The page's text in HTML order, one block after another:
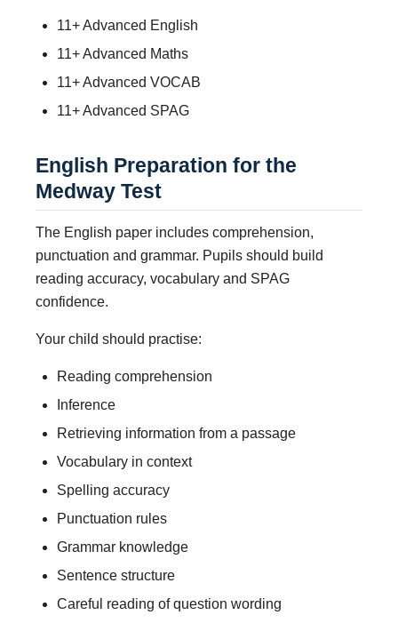
11+ Advanced English
11+ Advanced Maths
11+ Advanced VOCAB
11+ Advanced SPAG
English Preparation for the
Medway Test
The English paper includes comprehension,
punctuation and grammar. Pupils should build
reading accuracy, vocabulary and SPAG
confidence.
Your child should practise:
Reading comprehension
Inference
Retrieving information from a passage
Vocabulary in context
Spelling accuracy
Punctuation rules
Grammar knowledge
Sentence structure
Careful reading of question wording